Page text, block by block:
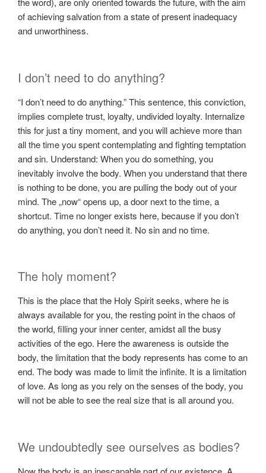
of achieving salvation from a state of present inadequacy
and unworthiness.
I don’t need to do anything?
“I don’t need to do anything.” This sentence, this conviction,
implies complete trust, loyalty, undivided loyalty. Internalize
this for just a tiny moment, and you will achieve more than
all the time you spent contemplating and fighting temptation
and sin. Understand: When you do something, you
inevitably involve the body. When you understand that there
is nothing to be done, you are pulling the body out of your
mind. The „now“ opens up, a door next to the time, a
shortcut. Time no longer exists here, because if you don’t
do anything, you don’t need it. No sin and no time.
The holy moment?
This is the place that the Holy Spirit seeks, where he is
always available for you, the resting point in the chaos of
the world, filling your inner center, amidst all the busy
activities of the ego. Here the awareness is outside the
body, the limitation that the body represents has come to an
end. The body was made to limit the infinite. It is a limitation
of love. As long as you rely on the senses of the body, you
will not be able to see the real size that is all around you.
We undoubtedly see ourselves as bodies?